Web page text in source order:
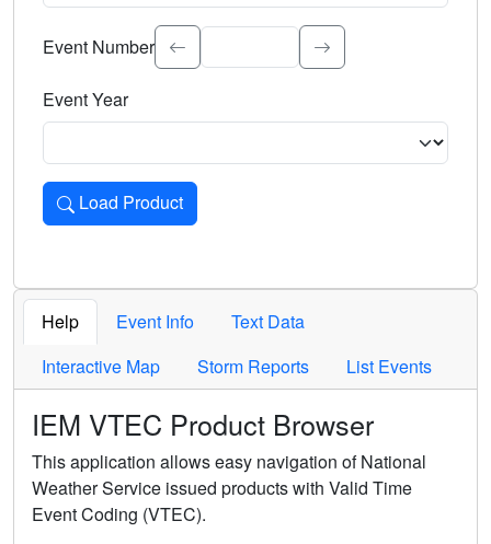
Select the event significance. Type to search.
Event Number
Event Year
Load Product
Loads the product for the selected criteria. Press Enter or
Help Event Info
Text Data
Interactive Map
Storm Reports List Events
IEM VTEC Product Browser
This application allows easy navigation of National
Weather Service issued products with Valid Time
Event Coding (VTEC).